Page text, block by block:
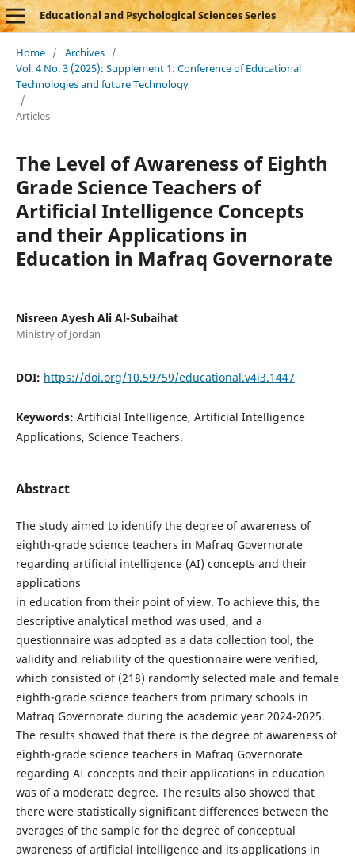
Educational and Psychological Sciences Series
Home / Archives /
Vol. 4 No. 3 (2025): Supplement 1: Conference of Educational
Technologies and future Technology
/
Articles
The Level of Awareness of Eighth
Grade Science Teachers of
Artificial Intelligence Concepts
and their Applications in
Education in Mafraq Governorate
Nisreen Ayesh Ali Al-Subaihat
Ministry of Jordan
DOI: https://doi.org/10.59759/educational.v4i3.1447
Keywords: Artificial Intelligence, Artificial Intelligence
Applications, Science Teachers.
Abstract
The study aimed to identify the degree of awareness of
eighth-grade science teachers in Mafraq Governorate
regarding artificial intelligence (AI) concepts and their
applications
in education from their point of view. To achieve this, the
descriptive analytical method was used, and a
questionnaire was adopted as a data collection tool, the
validity and reliability of the questionnaire were verified,
which consisted of (218) randomly selected male and female
eighth-grade science teachers from primary schools in
Mafraq Governorate during the academic year 2024-2025.
The results showed that there is the degree of awareness of
eighth-grade science teachers in Mafraq Governorate
regarding AI concepts and their applications in education
was of a moderate degree. The results also showed that
there were statistically significant differences between the
averages of the sample for the degree of conceptual
awareness of artificial intelligence and its applications in